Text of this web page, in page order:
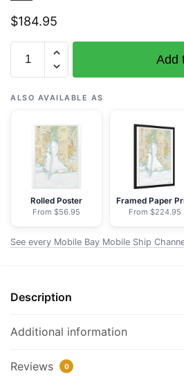
$184.95
11376
Mobile
Bay
Channel-
Northern
NOAA
Chart
Canvas
24"
32"
Add
ALSO AVAILABLE AS
Rolled Poster
From $56.95
Framed Paper
From $224.95
See every Mobile Bay Mobile Ship
Description
Additional information
Reviews 0